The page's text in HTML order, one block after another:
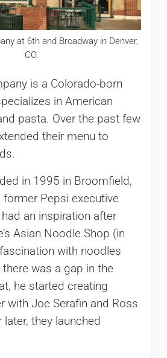
at 6th and Broadway in Denver,
CO.
is a Colorado-born
in American
pasta. Over the past few
their menu to
in 1995 in Broomfield,
former Pepsi executive
an inspiration after
Asian Noodle Shop (in
with noodles
was a gap in the
he started creating
with Joe Serafin and Ross
later, they launched